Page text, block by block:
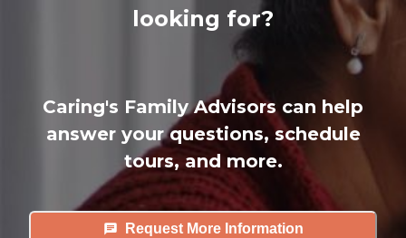
looking for?
Caring's Family Advisors can help
answer your questions, schedule
tours, and more.
Request More Information